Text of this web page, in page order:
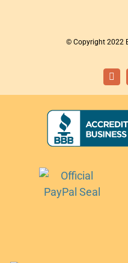
© Copyright 2022